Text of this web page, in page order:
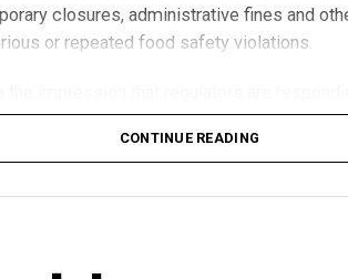
closures, administrative fines and
or repeated food safety violations.
broader: A shift towards more
on a rapidly expanding hospitality
decline in food safety standards,
to protect residents, encourage
regulatory system.
CONTINUE READING